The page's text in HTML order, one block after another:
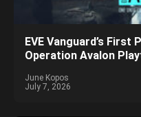
EVE Vanguard’s First
Operation Avalon
June Kopos
July 7, 2026